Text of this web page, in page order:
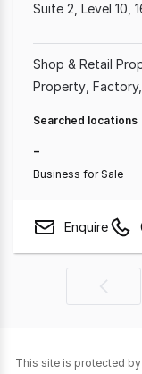
Suite 2, Level 10,
Shop & Retail
Property
Showroom &
Searched locations
-
Business for Sale
Enquire
This site is protected